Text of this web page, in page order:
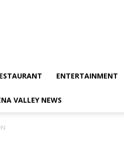
ENTERTAINMENT
VALLEY NEWS